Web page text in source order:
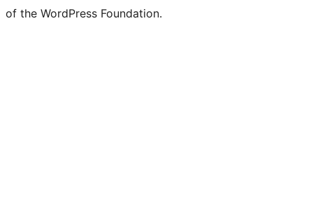
of the WordPress Foundation.